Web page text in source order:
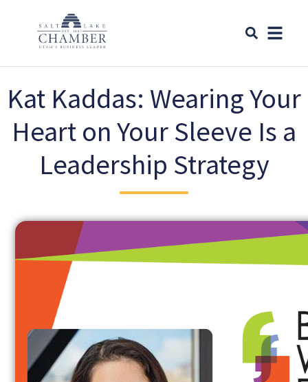
Kat Kaddas: Wearing Your
Heart on Your Sleeve Is a
Leadership Strategy